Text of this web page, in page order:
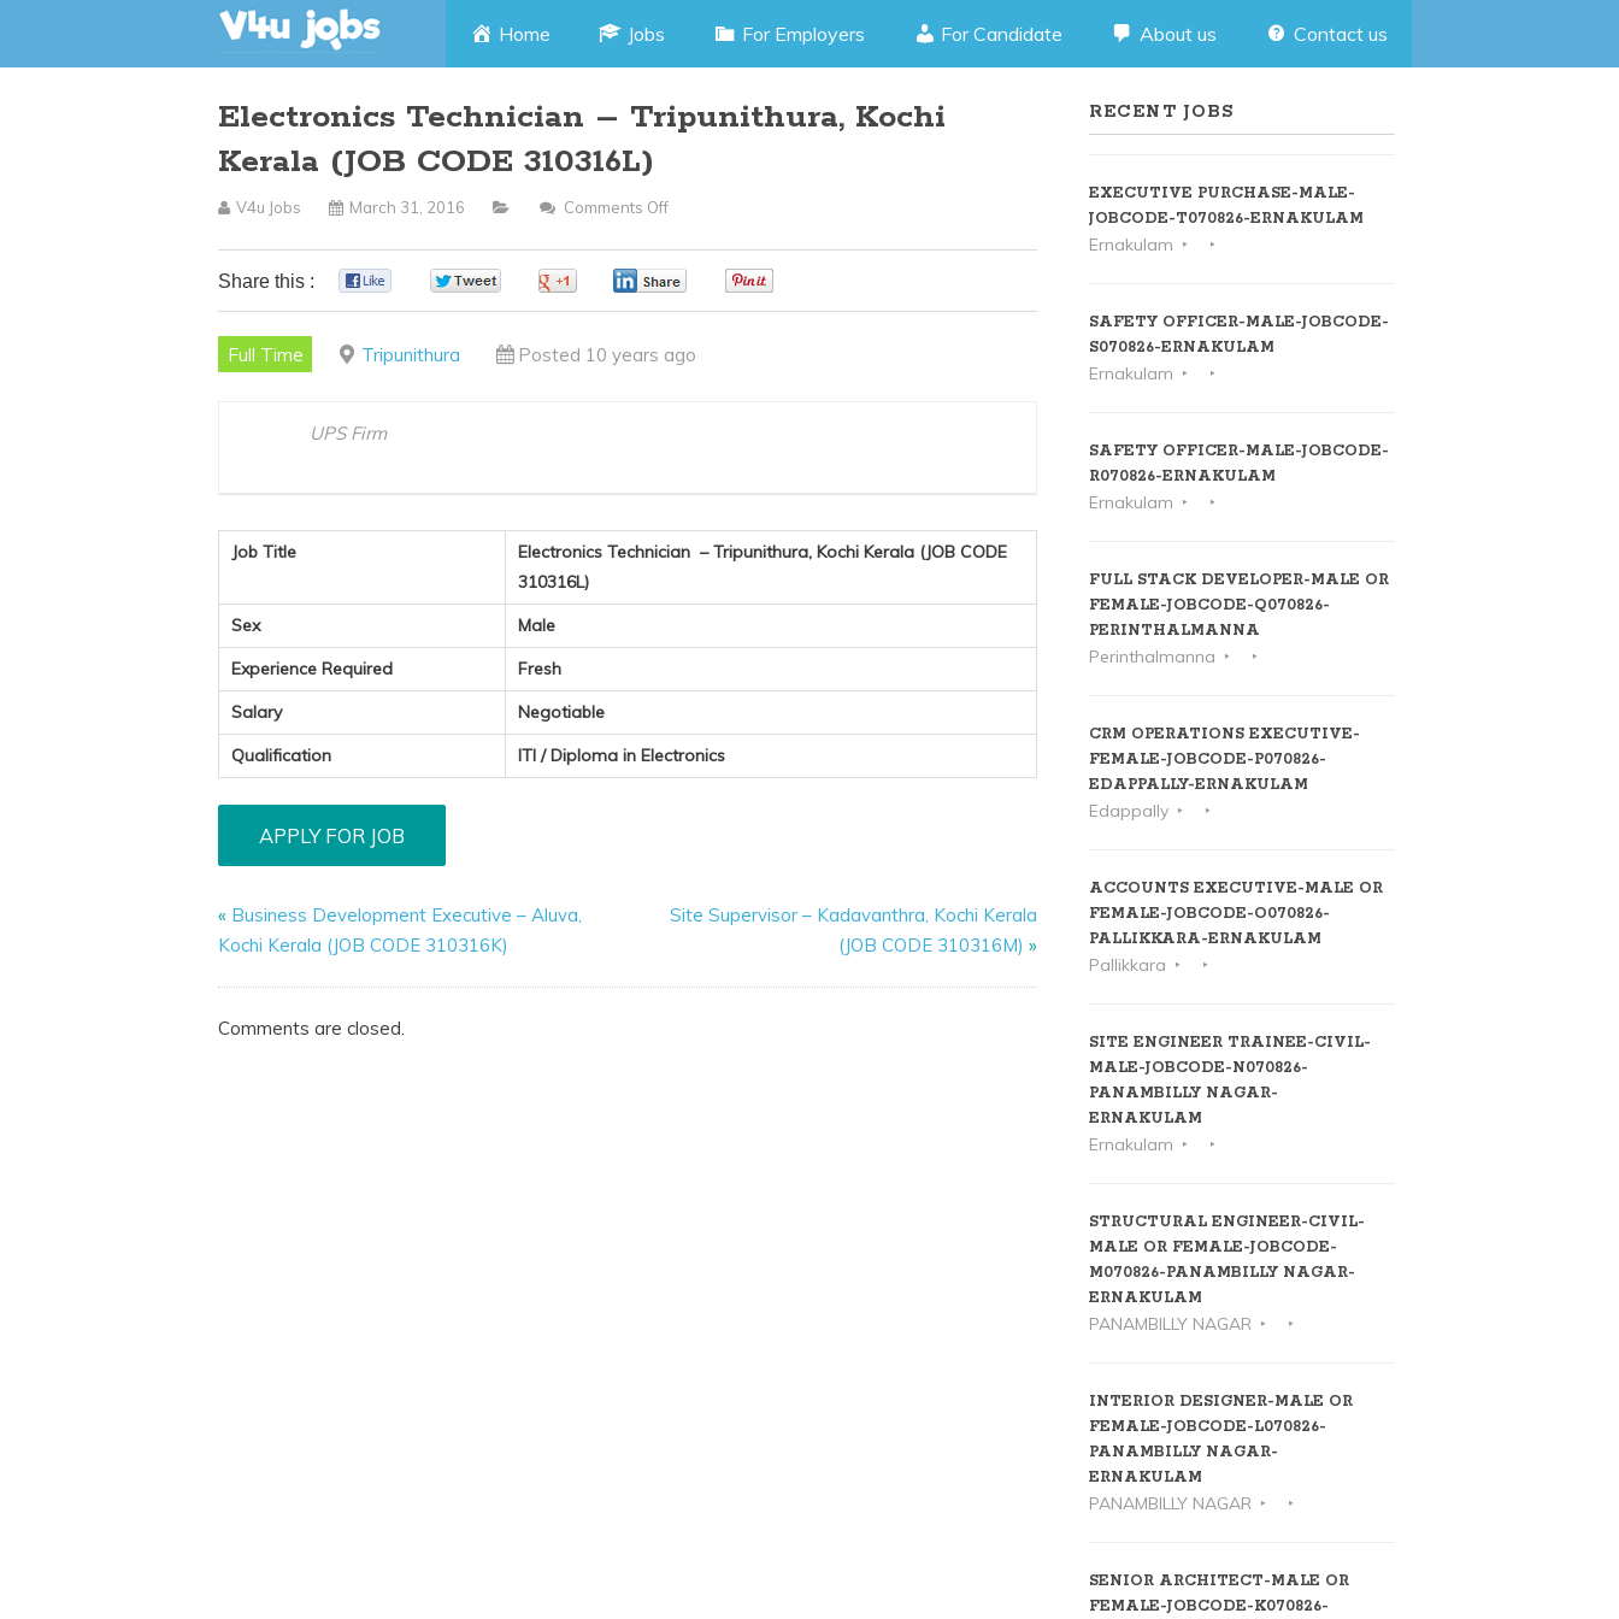
Skip
content
Home Jobs For Employers For Candidate About us Contact us
Electronics Technician – Tripunithura, Kochi
Kerala (JOB CODE 310316L)
V4u Jobs March 31, 2016 Comments Off
Technician
Kochi
Share this :
Full Time Tripunithura Posted 10 years ago
UPS Firm
Job Title
Electronics Technician – Tripunithura, Kochi Kerala (JOB CODE
310316L)
Sex
Male
Experience Required
Fresh
Salary
Negotiable
Qualification
ITI / Diploma in Electronics
« Business Development Executive – Aluva,
Kochi Kerala (JOB CODE 310316K)
Site Supervisor – Kadavanthra, Kochi Kerala
(JOB CODE 310316M) »
Comments are closed.
RECENT JOBS
EXECUTIVE PURCHASE-MALE-
JOBCODE-T070826-ERNAKULAM
Ernakulam
SAFETY OFFICER-MALE-JOBCODE-
S070826-ERNAKULAM
Ernakulam
SAFETY OFFICER-MALE-JOBCODE-
R070826-ERNAKULAM
Ernakulam
FULL STACK DEVELOPER-MALE OR
FEMALE-JOBCODE-Q070826-
PERINTHALMANNA
Perinthalmanna
CRM OPERATIONS EXECUTIVE-
FEMALE-JOBCODE-P070826-
EDAPPALLY-ERNAKULAM
Edappally
ACCOUNTS EXECUTIVE-MALE OR
FEMALE-JOBCODE-O070826-
PALLIKKARA-ERNAKULAM
Pallikkara
SITE ENGINEER TRAINEE-CIVIL-
MALE-JOBCODE-N070826-
PANAMBILLY NAGAR-
ERNAKULAM
Ernakulam
STRUCTURAL ENGINEER-CIVIL-
MALE OR FEMALE-JOBCODE-
M070826-PANAMBILLY NAGAR-
ERNAKULAM
PANAMBILLY NAGAR
INTERIOR DESIGNER-MALE OR
FEMALE-JOBCODE-L070826-
PANAMBILLY NAGAR-
ERNAKULAM
PANAMBILLY NAGAR
SENIOR ARCHITECT-MALE OR
FEMALE-JOBCODE-K070826-